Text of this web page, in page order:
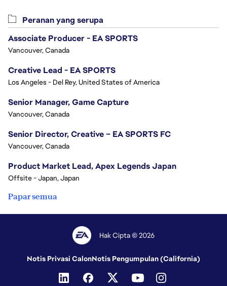
Peranan yang serupa
Associate Producer - EA SPORTS
Vancouver, Canada
Creative Lead - EA SPORTS
Los Angeles - Del Rey, United States of America
Senior Manager, Game Capture
Vancouver, Canada
Senior Director, Creative – EA SPORTS FC
Vancouver, Canada
Product Market Lead, Apex Legends Japan
Offsite - Japan, Japan
Papar semua
Hak Cipta © 2026
Notis Privasi CalonNotis Pengumpulan (California)